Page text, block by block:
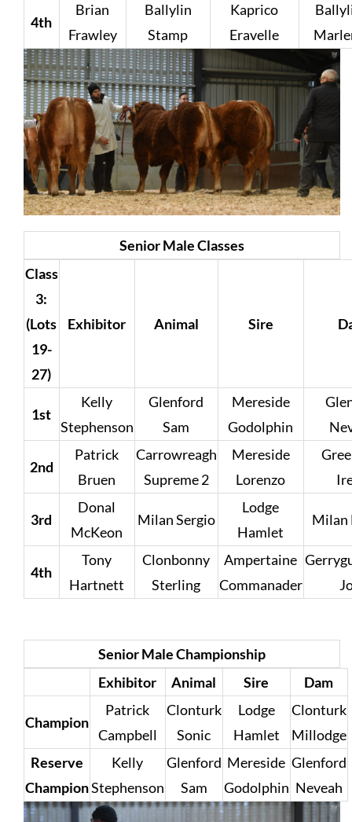
4th
Brian
Frawley
Ballylin
Stamp
Kaprico
Eravelle
Senior Male Classes
Class
3:
(Lots
19-
27)
Exhibitor Animal Sire
1st
Kelly
Stephenson
Glenford
Sam
Mereside
Godolphin
2nd
Patrick
Bruen
Carrowreagh
Supreme 2
Mereside
Lorenzo
3rd
Donal
McKeon
Milan Sergio
Lodge
Hamlet
Milan
4th
Tony
Hartnett
Clonbonny
Sterling
Ampertaine
Commanader
Senior Male Championship
Exhibitor
Animal Sire Dam
Champion
Patrick
Campbell
Clonturk
Sonic
Lodge
Hamlet
Clonturk
Millodge
Reserve
Champion
Kelly
Stephenson
Glenford
Sam
Mereside
Godolphin
Glenford
Neveah